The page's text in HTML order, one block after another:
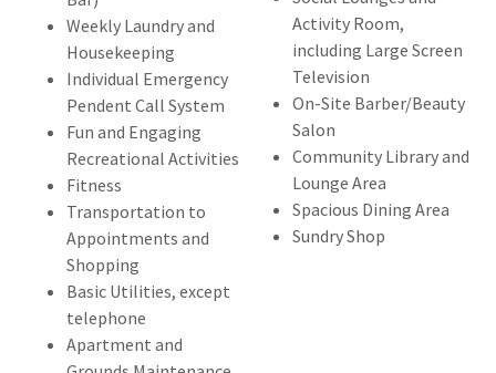
Weekly Laundry and
Housekeeping
Individual Emergency
Pendent Call System
Fun and Engaging
Recreational Activities
Fitness
Transportation to
Appointments and
Shopping
Basic Utilities, except
telephone
Apartment and
Activity Room,
including Large Screen
Television
On-Site Barber/Beauty
Salon
Community Library and
Lounge Area
Spacious Dining Area
Sundry Shop